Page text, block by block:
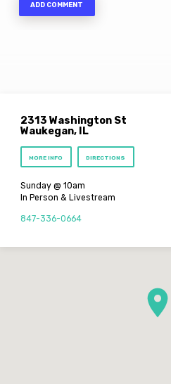
2313 Washington St
Waukegan, IL
MORE INFO DIRECTIONS
Sunday @ 10am
In Person & Livestream
847-336-0664